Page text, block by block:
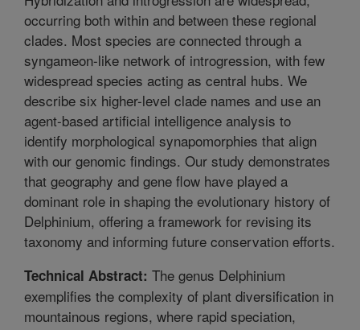
occurring both within and between these regional
clades. Most species are connected through a
syngameon-like network of introgression, with few
widespread species acting as central hubs. We
describe six higher-level clade names and use an
agent-based artificial intelligence analysis to
identify morphological synapomorphies that align
with our genomic findings. Our study demonstrates
that geography and gene flow have played a
dominant role in shaping the evolutionary history of
Delphinium, offering a framework for revising its
taxonomy and informing future conservation efforts.
Technical Abstract: The genus Delphinium
exemplifies the complexity of plant diversification in
mountainous regions, where rapid speciation,